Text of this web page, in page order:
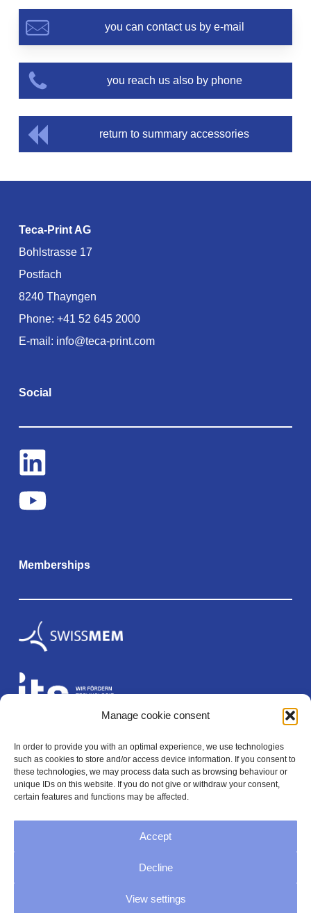
Manage cookie consent
In order to provide you with an optimal experience, we use technologies
such as cookies to store and/or access device information. If you consent to
these technologies, we may process data such as browsing behaviour or
unique IDs on this website. If you do not give or withdraw your consent,
certain features and functions may be affected.
Accept
Decline
View settings
you can contact us by e-mail
you reach us also by phone
return to summary accessories
Teca-Print AG
Bohlstrasse 17
Postfach
8240 Thayngen
Phone: +41 52 645 2000
E-mail: info@teca-print.com
Social
Memberships
Legal
Imprint
Cookie Directive (EU)